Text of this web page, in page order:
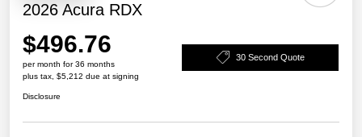
2026 Acura RDX
$496.76
per month for 36 months
plus tax, $5,212 due at signing
30 Second Quote
Disclosure